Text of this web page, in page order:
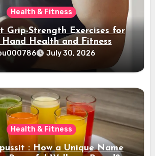
Health & Fitness
Grip-Strength Exercises for
Health and Fitness
July 30, 2026
Health & Fitness
: How a Unique Name